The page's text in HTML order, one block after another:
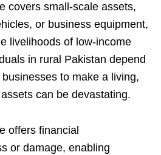
covers small-scale assets,
or business equipment,
livelihoods of low-income
in rural Pakistan depend
to make a living,
can be devastating.
offers financial
or damage, enabling